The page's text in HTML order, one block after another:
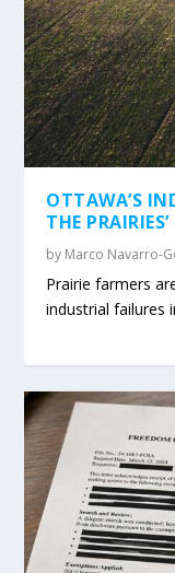
OTTAWA’S
THE PRAIRIES’
by Marco Navarro-
Prairie farmers
industrial failures